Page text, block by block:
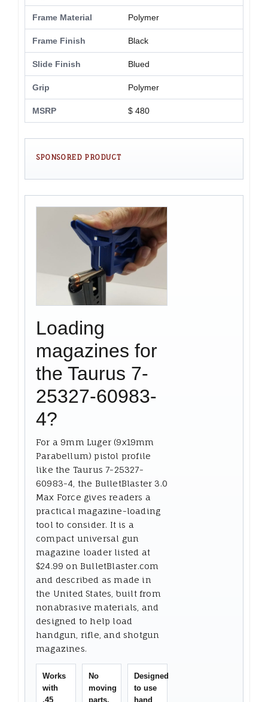
Frame Material Polymer
Frame Finish Black
Slide Finish Blued
Grip Polymer
MSRP $ 480
SPONSORED PRODUCT
Loading
magazines for
the Taurus 7-
25327-60983-
4?
For a 9mm Luger (9x19mm
Parabellum) pistol profile
like the Taurus 7-25327-
60983-4, the BulletBlaster 3.0
Max Force gives readers a
practical magazine-loading
tool to consider. It is a
compact universal gun
magazine loader listed at
$24.99 on BulletBlaster.com
and described as made in
the United States, built from
nonabrasive materials, and
designed to help load
handgun, rifle, and shotgun
magazines.
Works
with
.45
No
moving
parts,
Designed
to use
hand